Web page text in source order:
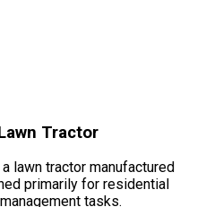
Tractor
lawn tractor manufactured
primarily for residential
tasks.